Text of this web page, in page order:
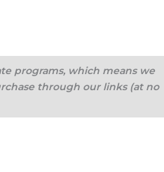
programs, which means we
through our links (at no